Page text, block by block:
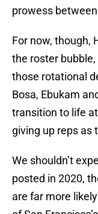
prowess
For now, though,
the roster bubble,
those rotational
Bosa, Ebukam
transition to life
giving up reps as
We shouldn’t
posted in 2020,
are far more